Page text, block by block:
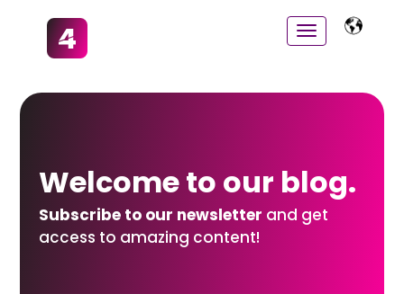
Welcome to our blog.
Subscribe to our newsletter and get
access to amazing content!